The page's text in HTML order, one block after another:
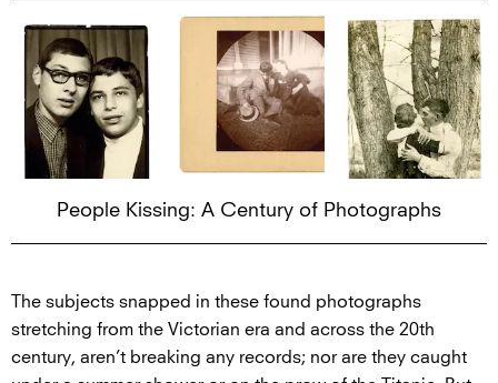
People Kissing: A Century of Photographs
The subjects snapped in these found photographs
stretching from the Victorian era and across the 20th
century, aren’t breaking any records; nor are they caught